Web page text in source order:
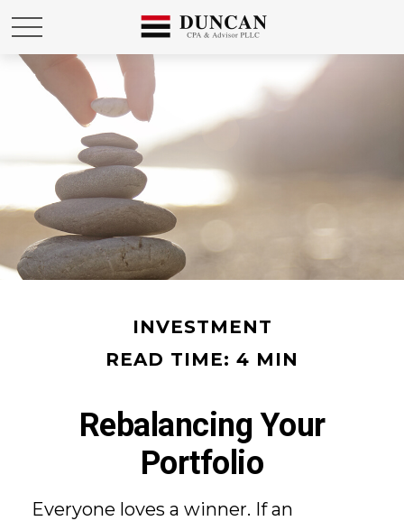
INVESTMENT
READ TIME: 4 MIN
Rebalancing Your
Portfolio
Everyone loves a winner. If an